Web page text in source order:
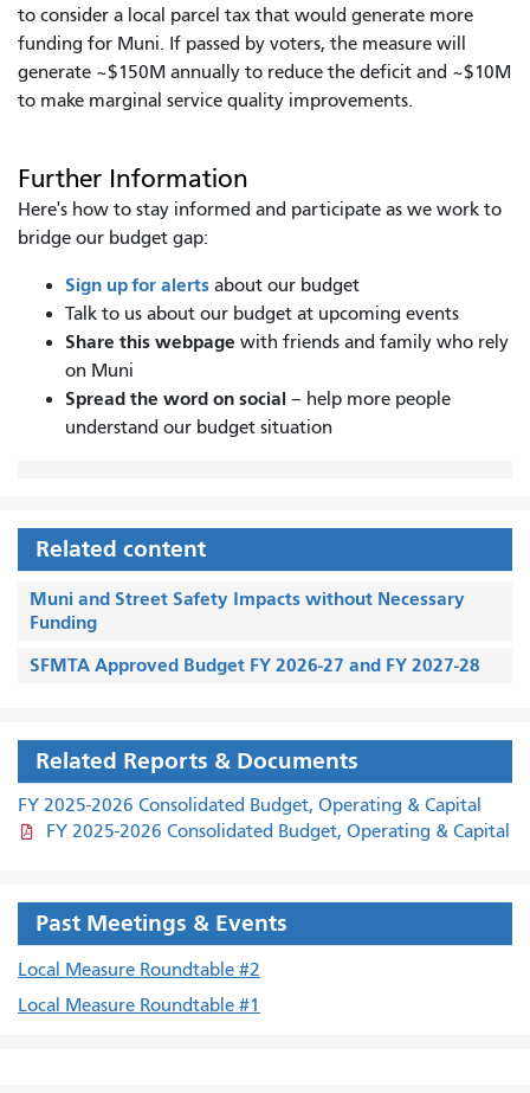
to consider a local parcel tax that would generate more
funding for Muni. If passed by voters, the measure will
generate ~$150M annually to reduce the deficit and ~$10M
to make marginal service quality improvements.
Further Information
Here's how to stay informed and participate as we work to
bridge our budget gap:
Sign up for alerts about our budget
Talk to us about our budget at upcoming events
Share this webpage with friends and family who rely
on Muni
Spread the word on social – help more people
understand our budget situation
Related content
Muni and Street Safety Impacts without Necessary
Funding
SFMTA Approved Budget FY 2026-27 and FY 2027-28
Related Reports & Documents
FY 2025-2026 Consolidated Budget, Operating & Capital
FY 2025-2026 Consolidated Budget, Operating & Capital
Past Meetings & Events
Local Measure Roundtable #2
Local Measure Roundtable #1